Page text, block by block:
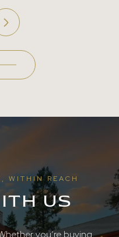
WITHIN REACH
US
you’re buying,